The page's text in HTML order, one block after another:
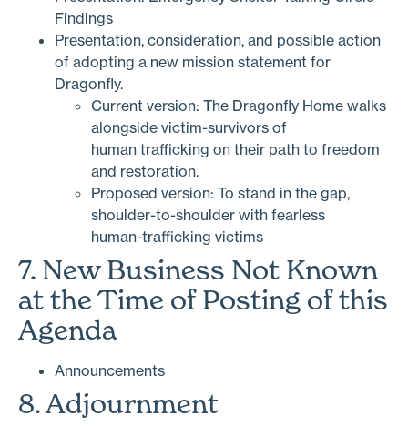
Findings
Presentation, consideration, and possible action
of adopting a new mission statement for
Dragonfly.
Current version: The Dragonfly Home walks
alongside victim-survivors of
human trafficking on their path to freedom
and restoration.
Proposed version: To stand in the gap,
shoulder-to-shoulder with fearless
human-trafficking victims
7. New Business Not Known
at the Time of Posting of this
Agenda
Announcements
8. Adjournment